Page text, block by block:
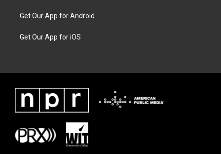
Get Our App for Android
Get Our App for iOS